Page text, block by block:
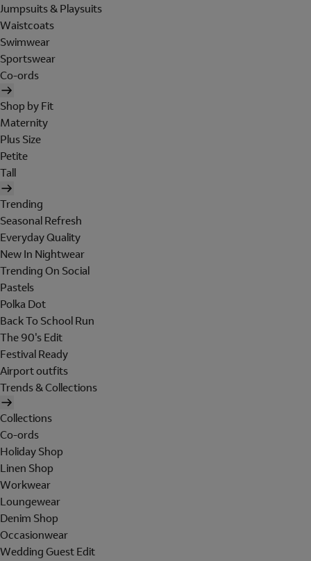
Jumpsuits & Playsuits
Waistcoats
Swimwear
Sportswear
Co-ords
Shop by Fit
Maternity
Plus Size
Petite
Tall
Trending
Seasonal Refresh
Everyday Quality
New In Nightwear
Trending On Social
Pastels
Polka Dot
Back To School Run
The 90's Edit
Festival Ready
Airport outfits
Trends & Collections
Collections
Co-ords
Holiday Shop
Linen Shop
Workwear
Loungewear
Denim Shop
Occasionwear
Wedding Guest Edit